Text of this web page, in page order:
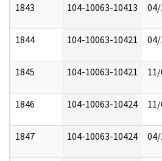
1843 104-10063-10413
1844 104-10063-10421
1845 104-10063-10421
1846 104-10063-10424
1847 104-10063-10424